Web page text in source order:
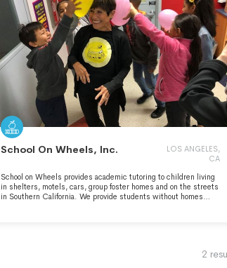
School On Wheels, Inc.
LOS ANGELES,
CA
School on Wheels provides academic tutoring to children living
in shelters, motels, cars, group foster homes and on the streets
in Southern California. We provide students without homes
2